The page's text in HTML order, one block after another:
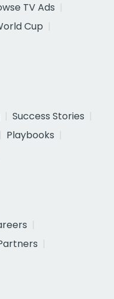
TV Ads
Cup
Success Stories
Playbooks